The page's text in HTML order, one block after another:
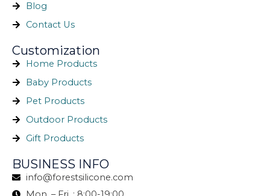
Blog
Contact Us
Customization
Home Products
Baby Products
Pet Products
Outdoor Products
Gift Products
BUSINESS INFO
info@forestsilicone.com